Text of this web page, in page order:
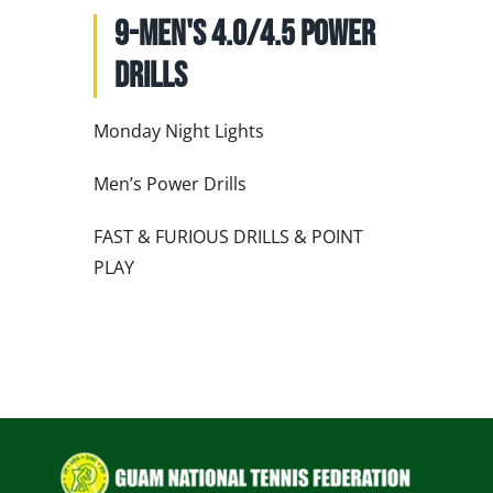
9-Men's 4.0/4.5 Power
Drills
Monday Night Lights
Men’s Power Drills
FAST & FURIOUS DRILLS & POINT
PLAY